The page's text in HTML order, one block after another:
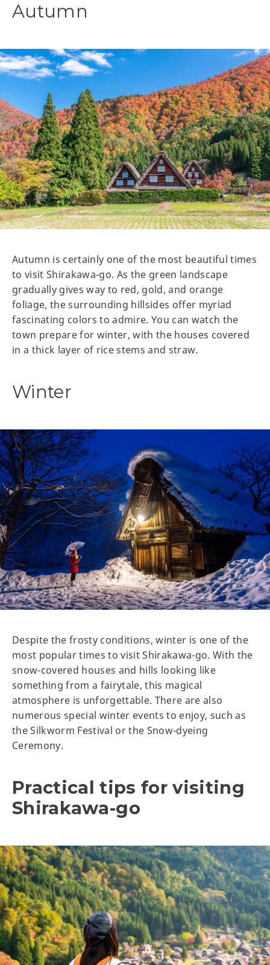
Autumn
Autumn is certainly one of the most beautiful times
to visit Shirakawa-go. As the green landscape
gradually gives way to red, gold, and orange
foliage, the surrounding hillsides offer myriad
fascinating colors to admire. You can watch the
town prepare for winter, with the houses covered
in a thick layer of rice stems and straw.
Winter
Despite the frosty conditions, winter is one of the
most popular times to visit Shirakawa-go. With the
snow-covered houses and hills looking like
something from a fairytale, this magical
atmosphere is unforgettable. There are also
numerous special winter events to enjoy, such as
the Silkworm Festival or the Snow-dyeing
Ceremony.
Practical tips for visiting
Shirakawa-go